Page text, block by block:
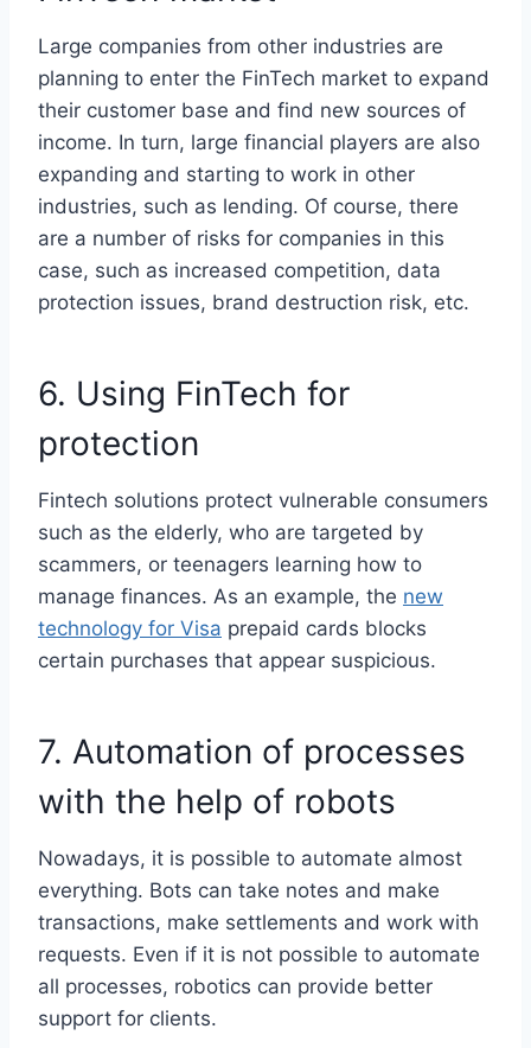
Large companies from other industries are
planning to enter the FinTech market to expand
their customer base and find new sources of
income. In turn, large financial players are also
expanding and starting to work in other
industries, such as lending. Of course, there
are a number of risks for companies in this
case, such as increased competition, data
protection issues, brand destruction risk, etc.
6. Using FinTech for
protection
Fintech solutions protect vulnerable consumers
such as the elderly, who are targeted by
scammers, or teenagers learning how to
manage finances. As an example, the new
technology for Visa prepaid cards blocks
certain purchases that appear suspicious.
7. Automation of processes
with the help of robots
Nowadays, it is possible to automate almost
everything. Bots can take notes and make
transactions, make settlements and work with
requests. Even if it is not possible to automate
all processes, robotics can provide better
support for clients.